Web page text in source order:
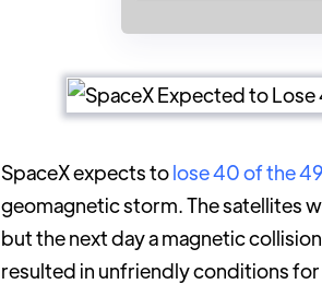
SpaceX expects tolose 40 of the
geomagnetic storm. The satellites
but the next day a magnetic
resulted in unfriendly conditions